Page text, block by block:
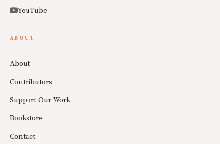
YouTube
ABOUT
About
Contributors
Support Our Work
Bookstore
Contact